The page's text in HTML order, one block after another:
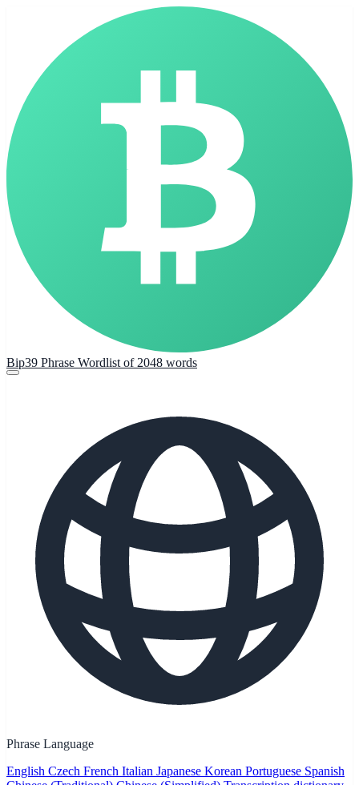
Bip39 Phrase Wordlist of 2048 words
Phrase Language
English Czech French Italian Japanese Korean Portuguese Spanish